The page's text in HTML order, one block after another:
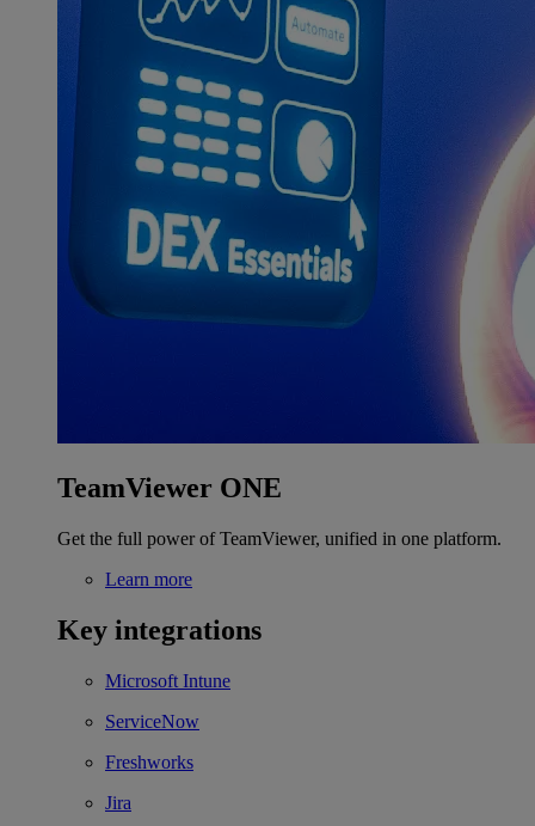
TeamViewer ONE
Get the full power of TeamViewer, unified in one platform.
Learn more
Key integrations
Microsoft Intune
ServiceNow
Freshworks
Jira